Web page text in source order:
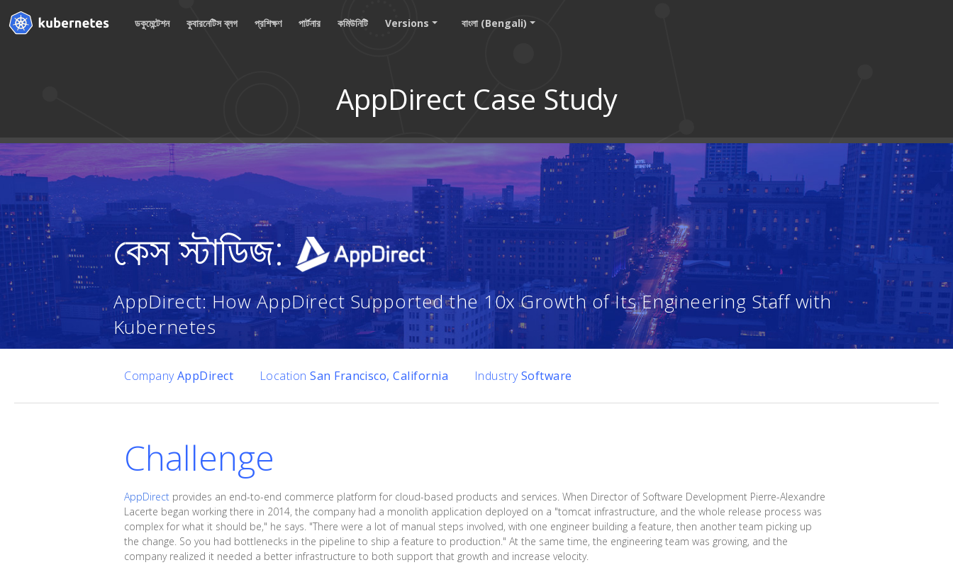
ডকুমেন্টেশন কুবারনেটিস ব্লগ প্রশিক্ষণ পার্টনার কমিউনিটি Versions বাংলা (Bengali)
AppDirect Case Study
কেস স্টাডিজ:
AppDirect: How AppDirect Supported the 10x Growth of Its Engineering Staff with
Kubernetes
CompanyAppDirect LocationSan Francisco, California IndustrySoftware
Challenge
AppDirect provides an end-to-end commerce platform for cloud-based products and services. When Director of Software Development Pierre-Alexandre
Lacerte began working there in 2014, the company had a monolith application deployed on a "tomcat infrastructure, and the whole release process was
complex for what it should be," he says. "There were a lot of manual steps involved, with one engineer building a feature, then another team picking up
the change. So you had bottlenecks in the pipeline to ship a feature to production." At the same time, the engineering team was growing, and the
company realized it needed a better infrastructure to both support that growth and increase velocity.